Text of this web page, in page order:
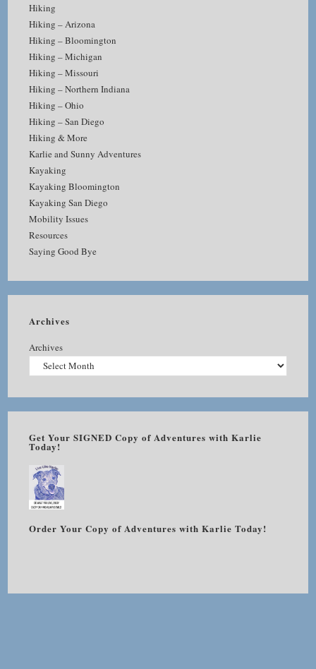
Hiking
Hiking – Arizona
Hiking – Bloomington
Hiking – Michigan
Hiking – Missouri
Hiking – Northern Indiana
Hiking – Ohio
Hiking – San Diego
Hiking & More
Karlie and Sunny Adventures
Kayaking
Kayaking Bloomington
Kayaking San Diego
Mobility Issues
Resources
Saying Good Bye
Archives
Archives
Get Your SIGNED Copy of Adventures with Karlie
Today!
Order Your Copy of Adventures with Karlie Today!